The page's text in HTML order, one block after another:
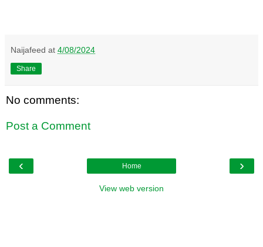
Naijafeed at 4/08/2024
Share
No comments:
Post a Comment
‹ ›
Home
View web version